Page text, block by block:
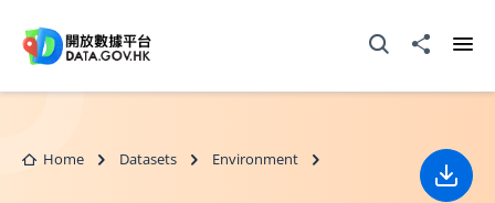
Open Search box
Share to
Home Datasets Environment